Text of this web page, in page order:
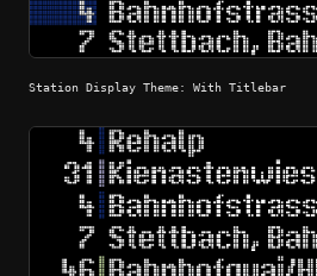
Station Display Theme: With Titlebar